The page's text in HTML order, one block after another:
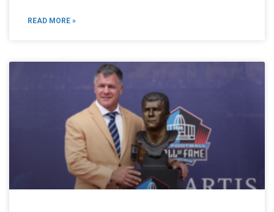
READ MORE »